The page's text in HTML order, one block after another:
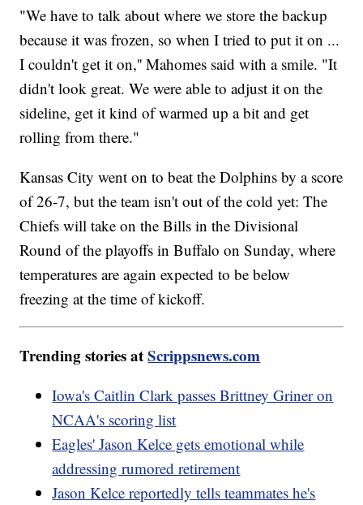
"We have to talk about where we store the backup
because it was frozen, so when I tried to put it on ...
I couldn't get it on,'' Mahomes said with a smile. "It
didn't look great. We were able to adjust it on the
sideline, get it kind of warmed up a bit and get
rolling from there."
Kansas City went on to beat the Dolphins by a score
of 26-7, but the team isn't out of the cold yet: The
Chiefs will take on the Bills in the Divisional
Round of the playoffs in Buffalo on Sunday, where
temperatures are again expected to be below
freezing at the time of kickoff.
Trending stories atScrippsnews.com
Iowa's Caitlin Clark passes Brittney Griner on
NCAA's scoring list
Eagles' Jason Kelce gets emotional while
addressing rumored retirement
Jason Kelce reportedly tells teammates he's